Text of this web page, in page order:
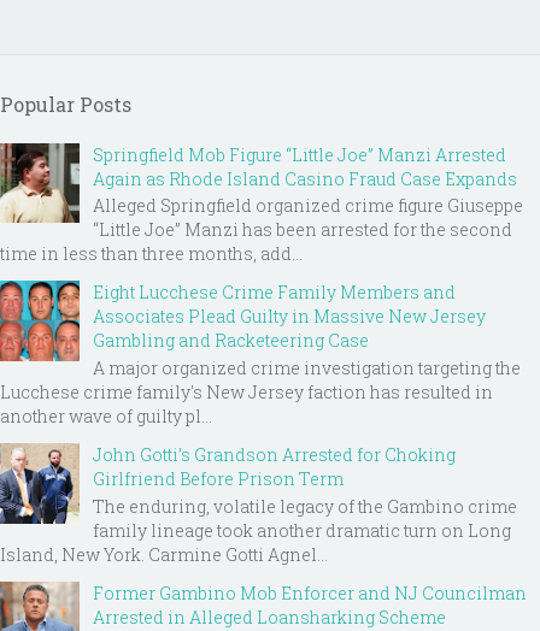
Popular Posts
Springfield Mob Figure “Little Joe” Manzi Arrested
Again as Rhode Island Casino Fraud Case Expands
Alleged Springfield organized crime figure Giuseppe
“Little Joe” Manzi has been arrested for the second
time in less than three months, add...
Eight Lucchese Crime Family Members and
Associates Plead Guilty in Massive New Jersey
Gambling and Racketeering Case
A major organized crime investigation targeting the
Lucchese crime family's New Jersey faction has resulted in
another wave of guilty pl...
John Gotti’s Grandson Arrested for Choking
Girlfriend Before Prison Term
The enduring, volatile legacy of the Gambino crime
family lineage took another dramatic turn on Long
Island, New York. Carmine Gotti Agnel...
Former Gambino Mob Enforcer and NJ Councilman
Arrested in Alleged Loansharking Scheme